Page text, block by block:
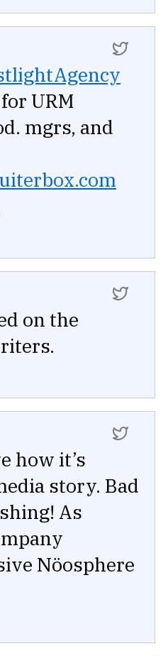
URM
mgrs, and
on the
how it’s
story. Bad
As
Nöosphere